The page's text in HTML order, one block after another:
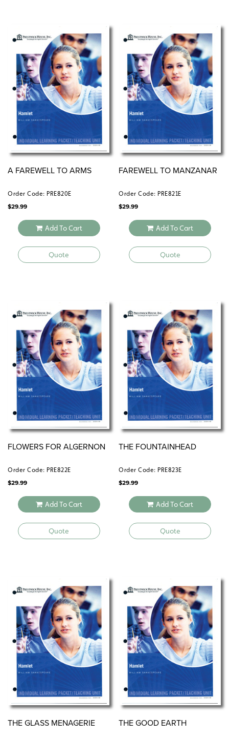
A FAREWELL TO ARMS
Order Code: PRE820E
$29.99
Add To Cart
Quote
FAREWELL TO MANZANAR
Order Code: PRE821E
$29.99
Add To Cart
Quote
FLOWERS FOR ALGERNON
Order Code: PRE822E
$29.99
Add To Cart
Quote
THE FOUNTAINHEAD
Order Code: PRE823E
$29.99
Add To Cart
Quote
THE GLASS MENAGERIE THE GOOD EARTH